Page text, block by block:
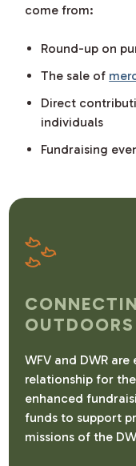
come from:
Round-up on
The sale of
Direct
individuals
Fundraising
OUTDOORS
WFV and DWR
relationship for
enhanced
funds to support
missions of the